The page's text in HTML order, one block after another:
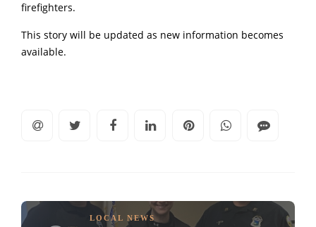
firefighters.
This story will be updated as new information becomes
available.
LOCAL NEWS